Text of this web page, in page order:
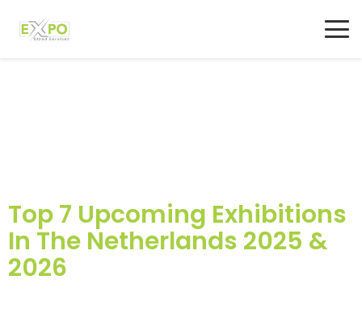
Top 7 Upcoming Exhibitions
In The Netherlands 2025 &
2026